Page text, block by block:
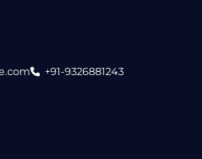
+91-9326881243